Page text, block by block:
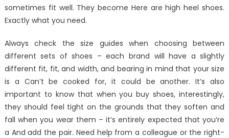
boots
calves.
sometimes fit well. They become Here are high heel shoes.
Exactly what you need.
Always check the size guides when choosing between
different sets of shoes – each brand will have a slightly
different fit, fit, and width, and bearing in mind that your size
is a Can’t be cooked for, it could be another. It’s also
important to know that when you buy shoes, interestingly,
they should feel tight on the grounds that they soften and
fall when you wear them – it’s entirely expected that you’re
a And add the pair. Need help from a colleague or the right-